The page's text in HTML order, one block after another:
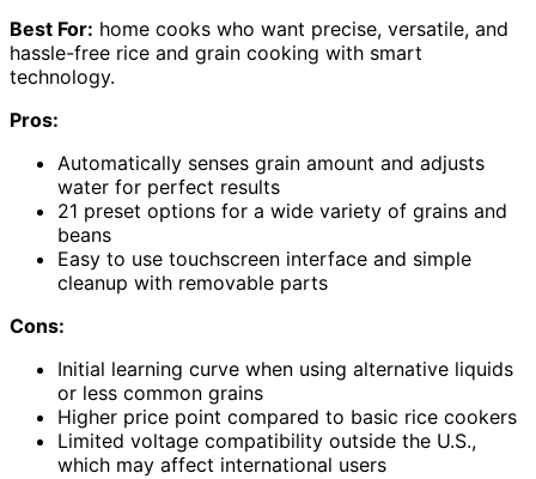
Best For: home cooks who want precise, versatile, and
hassle-free rice and grain cooking with smart
technology.
Pros:
Automatically senses grain amount and adjusts
water for perfect results
21 preset options for a wide variety of grains and
beans
Easy to use touchscreen interface and simple
cleanup with removable parts
Cons:
Initial learning curve when using alternative liquids
or less common grains
Higher price point compared to basic rice cookers
Limited voltage compatibility outside the U.S.,
which may affect international users